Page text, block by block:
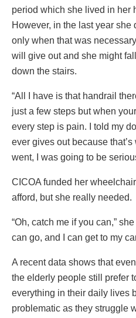
period which she lived in her
However, in the last year she
only when that was
will give out and she might
down the stairs.
“All I have is that handrail
just a few steps but when
every step is pain. I told my
ever gives out because
went, I was going to be
CICOA funded her
afford, but she really needed.
“Oh, catch me if you can,” she
can go, and I can get to my
A recent data shows that
the elderly people still prefer
everything in their daily lives
problematic as they struggle